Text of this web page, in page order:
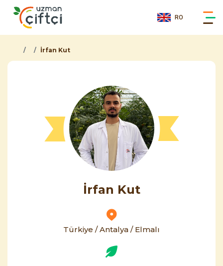
RO
İrfan Kut
İrfan Kut
Türkiye / Antalya / Elmalı